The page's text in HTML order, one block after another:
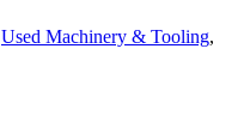
Used Machinery & Tooling,